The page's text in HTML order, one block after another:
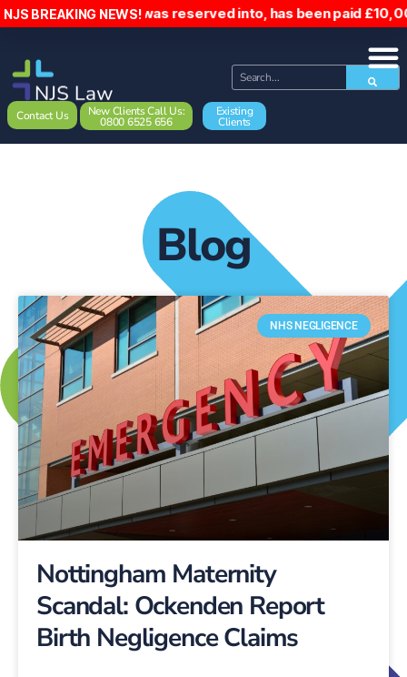
NJS BREAKING NEWS!
who was reserved into, has been paid £10,000
Contact Us New Clients Call Us:
0800 6525 656
Existing
Clients
Blog
NHS NEGLIGENCE
Nottingham Maternity
Scandal: Ockenden Report
Birth Negligence Claims